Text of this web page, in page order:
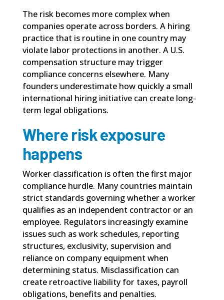
The risk becomes more complex when
companies operate across borders. A hiring
practice that is routine in one country may
violate labor protections in another. A U.S.
compensation structure may trigger
compliance concerns elsewhere. Many
founders underestimate how quickly a small
international hiring initiative can create long-
term legal obligations.
Where risk exposure
happens
Worker classification is often the first major
compliance hurdle. Many countries maintain
strict standards governing whether a worker
qualifies as an independent contractor or an
employee. Regulators increasingly examine
issues such as work schedules, reporting
structures, exclusivity, supervision and
reliance on company equipment when
determining status. Misclassification can
create retroactive liability for taxes, payroll
obligations, benefits and penalties.